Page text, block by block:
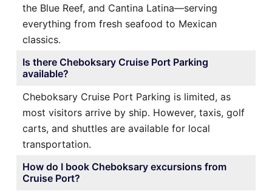
the Blue Reef, and Cantina Latina—serving
everything from fresh seafood to Mexican
classics.
Is there Cheboksary Cruise Port Parking
available?
Cheboksary Cruise Port Parking is limited, as
most visitors arrive by ship. However, taxis, golf
carts, and shuttles are available for local
transportation.
How do I book Cheboksary excursions from
Cruise Port?